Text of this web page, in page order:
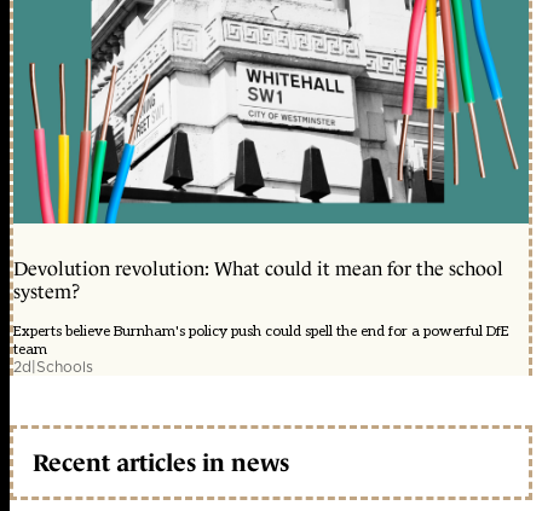
Devolution revolution: What could it mean for the school
system?
Experts believe Burnham's policy push could spell the end for a powerful DfE
team
2d|Schools
Recent articles in news